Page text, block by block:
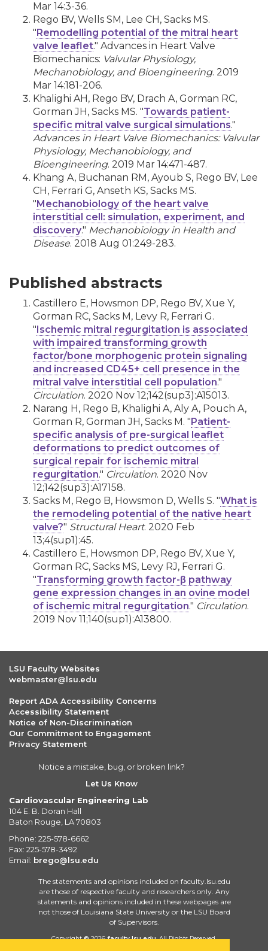
Mar 14:3-36.
Rego BV, Wells SM, Lee CH, Sacks MS.
"Remodelling potential of the mitral heart
valve leaflet." Advances in Heart Valve
Biomechanics: Valvular Physiology,
Mechanobiology, and Bioengineering. 2019
Mar 14:181-206.
Khalighi AH, Rego BV, Drach A, Gorman RC,
Gorman JH, Sacks MS. "Towards patient-
specific mitral valve surgical simulations."
Advances in Heart Valve Biomechanics: Valvular
Physiology, Mechanobiology, and
Bioengineering. 2019 Mar 14:471-487.
Khang A, Buchanan RM, Ayoub S, Rego BV, Lee
CH, Ferrari G, Anseth KS, Sacks MS.
"Mechanobiology of the heart valve
interstitial cell: simulation, experiment, and
discovery." Mechanobiology in Health and
Disease. 2018 Aug 01:249-283.
Published abstracts
Castillero E, Howsmon DP, Rego BV, Xue Y,
Gorman RC, Sacks M, Levy R, Ferrari G.
"Ischemic mitral regurgitation is associated
with impaired transforming growth
factor/bone morphogenic protein signaling
and increased CD45+ cell presence in the
mitral valve interstitial cell population."
Circulation. 2020 Nov 12;142(sup3):A15013.
Narang H, Rego B, Khalighi A, Aly A, Pouch A,
Gorman R, Gorman JH, Sacks M. "Patient-
specific analysis of pre-surgical leaflet
deformations to predict outcomes of
surgical repair for ischemic mitral
regurgitation." Circulation. 2020 Nov
12;142(sup3):A17158.
Sacks M, Rego B, Howsmon D, Wells S. "What is
the remodeling potential of the native heart
valve?" Structural Heart. 2020 Feb
13;4(sup1):45.
Castillero E, Howsmon DP, Rego BV, Xue Y,
Gorman RC, Sacks MS, Levy RJ, Ferrari G.
"Transforming growth factor-β pathway
gene expression changes in an ovine model
of ischemic mitral regurgitation." Circulation.
2019 Nov 11;140(sup1):A13800.
LSU Faculty Websites
webmaster@lsu.edu
Report ADA Accessibility Concerns
Accessibility Statement
Notice of Non-Discrimination
Our Commitment to Engagement
Privacy Statement
Notice a mistake, bug, or broken link?
Let Us Know
Cardiovascular Engineering Lab
104 E. B. Doran Hall
Baton Rouge, LA 70803
Phone: 225-578-6662
Fax: 225-578-3492
Email: brego@lsu.edu
The statements and opinions included on faculty.lsu.edu
are those of respective faculty and researchers only. Any
statements and opinions included in these webpages are
not those of Louisiana State University or the LSU Board
of Supervisors.
Copyright© 2026 faculty.lsu.edu. All Rights Reserved.